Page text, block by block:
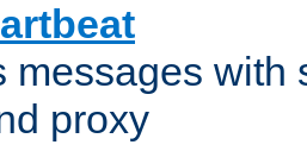
messages with
proxy